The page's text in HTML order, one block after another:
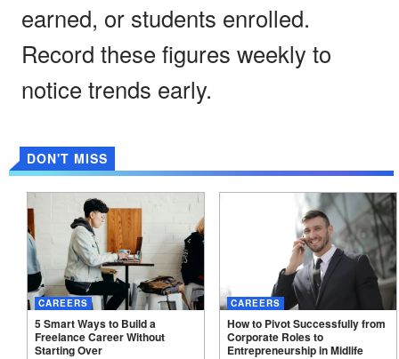
earned, or students enrolled.
Record these figures weekly to
notice trends early.
DON'T MISS
CAREERS
5 Smart Ways to Build a
Freelance Career Without
StartingOver
CAREERS
How to Pivot Successfully from
Corporate Roles to
Entrepreneurship inMidlife